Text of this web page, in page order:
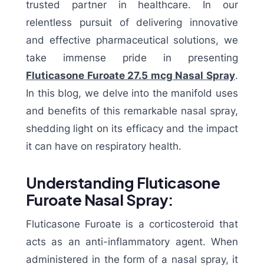
trusted partner in healthcare. In our
relentless pursuit of delivering innovative
and effective pharmaceutical solutions, we
take immense pride in presenting
Fluticasone Furoate 27.5 mcg Nasal Spray.
In this blog, we delve into the manifold uses
and benefits of this remarkable nasal spray,
shedding light on its efficacy and the impact
it can have on respiratory health.
Understanding Fluticasone
Furoate Nasal Spray:
Fluticasone Furoate is a corticosteroid that
acts as an anti-inflammatory agent. When
administered in the form of a nasal spray, it